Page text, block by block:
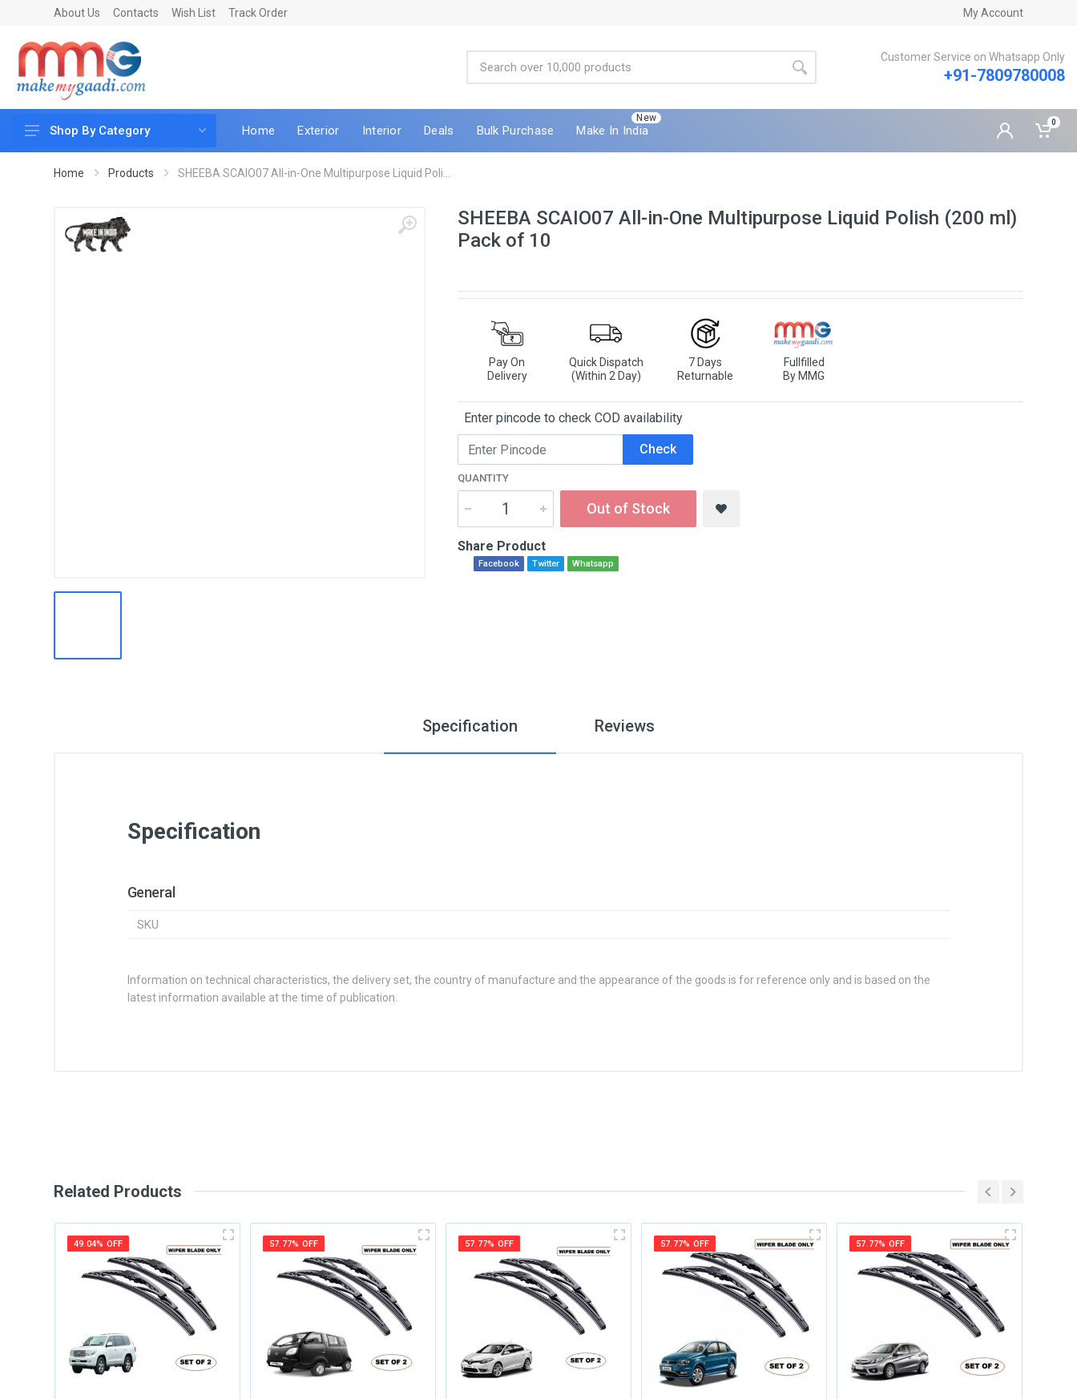
About Us Contacts Wish List Track Order My Account
Customer Service on Whatsapp Only
+91-7809780008
Car Accessories
LED & Lighting
Car & Vehicle Electronics
Shop By Category Home Exterior Interior Deals Bulk Purchase
New
Make In India
0
Home Products SHEEBA SCAIO07 All-in-One Multipurpose Liquid Poli...
SHEEBA SCAIO07 All-in-One Multipurpose Liquid Polish (200 ml)
Pack of 10
Pay On
Delivery
Quick Dispatch
(Within 2 Day)
7 Days
Returnable
Fullfilled
By MMG
Enter pincode to check COD availability
Check
QUANTITY
Out of Stock
Share Product
Facebook Twitter Whatsapp
Specification Reviews
Specification
General
SKU
Information on technical characteristics, the delivery set, the country of manufacture and the appearance of the goods is for reference only and is based on the
latest information available at the time of publication.
Your Review
Related Products
49.04% OFF 57.77% OFF 57.77% OFF 57.77% OFF 57.77% OFF